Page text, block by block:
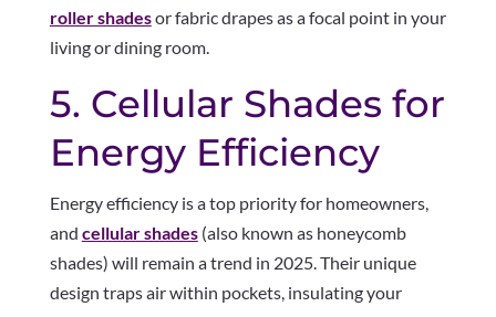
roller shadesor fabric drapes as a focal point in your
living or dining room.
5. Cellular Shades for
Energy Efficiency
Energy efficiency is a top priority for homeowners,
and cellular shades(also known as honeycomb
shades) will remain a trend in 2025. Their unique
design traps air within pockets, insulating your